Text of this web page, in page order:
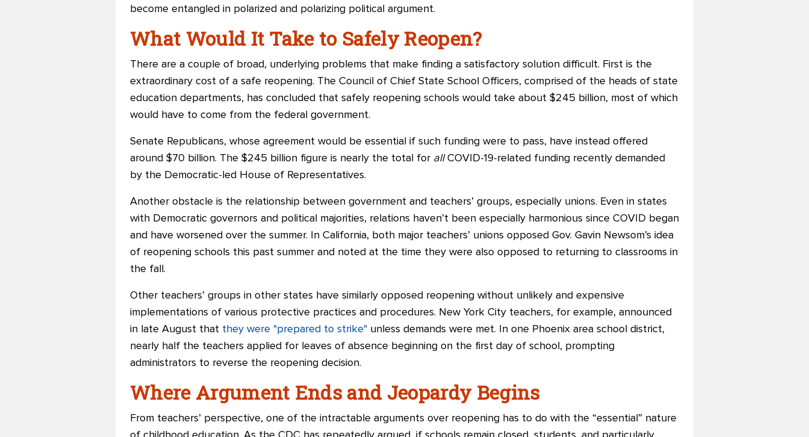
become entangled in polarized and polarizing political argument.
What Would It Take to Safely Reopen?
There are a couple of broad, underlying problems that make finding a satisfactory solution difficult. First is the
extraordinary cost of a safe reopening. The Council of Chief State School Officers, comprised of the heads of state
education departments, has concluded that safely reopening schools would take about $245 billion, most of which
would have to come from the federal government.
Senate Republicans, whose agreement would be essential if such funding were to pass, have instead offered
around $70 billion. The $245 billion figure is nearly the total for allCOVID-19-related funding recently demanded
by the Democratic-led House of Representatives.
Another obstacle is the relationship between government and teachers’ groups, especially unions. Even in states
with Democratic governors and political majorities, relations haven’t been especially harmonious since COVID began
and have worsened over the summer. In California, both major teachers’ unions opposed Gov. Gavin Newsom’s idea
of reopening schools this past summer and noted at the time they were also opposed to returning to classrooms in
the fall.
Other teachers’ groups in other states have similarly opposed reopening without unlikely and expensive
implementations of various protective practices and procedures. New York City teachers, for example, announced
in late August that they were "prepared to strike" unless demands were met. In one Phoenix area school district,
nearly half the teachers applied for leaves of absence beginning on the first day of school, prompting
administrators to reverse the reopening decision.
Where Argument Ends and Jeopardy Begins
From teachers’ perspective, one of the intractable arguments over reopening has to do with the “essential” nature